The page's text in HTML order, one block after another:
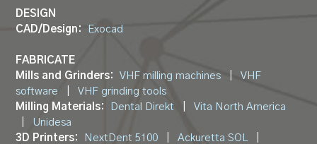
DESIGN
CAD/Design:
Exocad
FABRICATE
Mills and Grinders:
VHF milling machines
VHF
software
VHF grinding tools
Milling Materials:
Dental Direkt
Vita North America
Unidesa
3D Printers:
NextDent 5100 Ackuretta SOL